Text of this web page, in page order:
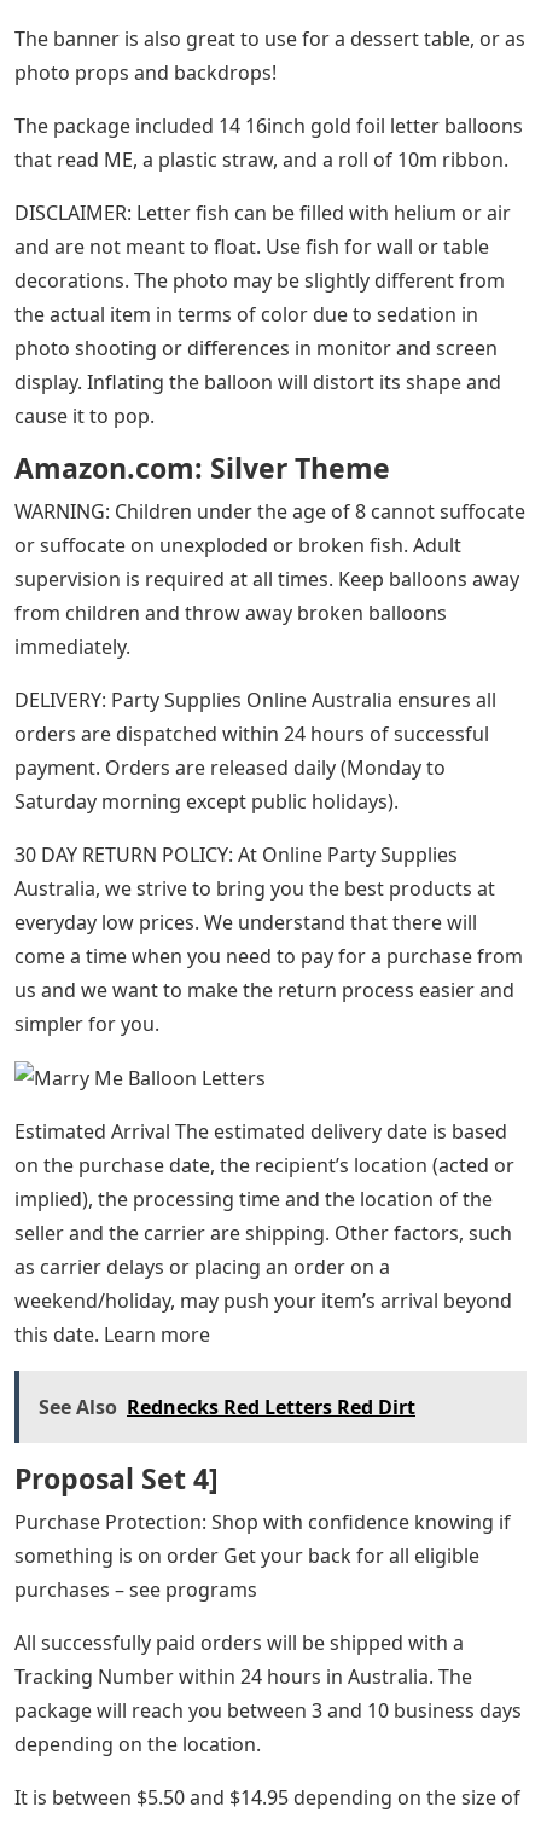
The banner is also great to use for a dessert table, or as
photo props and backdrops!
The package included 14 16inch gold foil letter balloons
that read ME, a plastic straw, and a roll of 10m ribbon.
DISCLAIMER: Letter fish can be filled with helium or air
and are not meant to float. Use fish for wall or table
decorations. The photo may be slightly different from
the actual item in terms of color due to sedation in
photo shooting or differences in monitor and screen
display. Inflating the balloon will distort its shape and
cause it to pop.
Amazon.com: Silver Theme
WARNING: Children under the age of 8 cannot suffocate
or suffocate on unexploded or broken fish. Adult
supervision is required at all times. Keep balloons away
from children and throw away broken balloons
immediately.
DELIVERY: Party Supplies Online Australia ensures all
orders are dispatched within 24 hours of successful
payment. Orders are released daily (Monday to
Saturday morning except public holidays).
30 DAY RETURN POLICY: At Online Party Supplies
Australia, we strive to bring you the best products at
everyday low prices. We understand that there will
come a time when you need to pay for a purchase from
us and we want to make the return process easier and
simpler for you.
Estimated Arrival The estimated delivery date is based
on the purchase date, the recipient’s location (acted or
implied), the processing time and the location of the
seller and the carrier are shipping. Other factors, such
as carrier delays or placing an order on a
weekend/holiday, may push your item’s arrival beyond
this date. Learn more
See Also Rednecks Red Letters Red Dirt
Proposal Set 4]
Purchase Protection: Shop with confidence knowing if
something is on order Get your back for all eligible
purchases – see programs
All successfully paid orders will be shipped with a
Tracking Number within 24 hours in Australia. The
package will reach you between 3 and 10 business days
depending on the location.
It is between $5.50 and $14.95 depending on the size of